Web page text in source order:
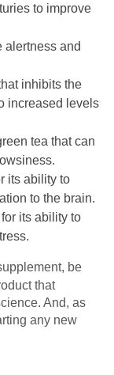
to improve
alertness and
inhibits the
increased levels
tea that can
its ability to
to the brain.
its ability to
be
that
And, as
any new